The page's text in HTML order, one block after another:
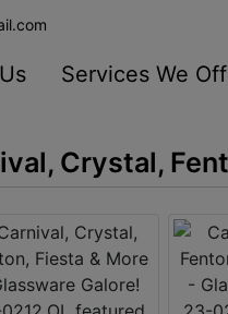
Services We
Crystal,